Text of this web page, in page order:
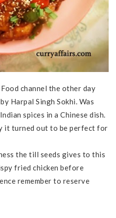
channel the other day
Harpal Singh Sokhi. Was
spices in a Chinese dish.
it turned out to be perfect for
the till seeds gives to this
fried chicken before
remember to reserve